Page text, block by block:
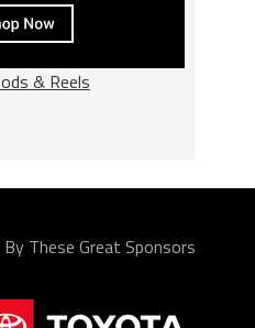
& Reels
These Great Sponsors